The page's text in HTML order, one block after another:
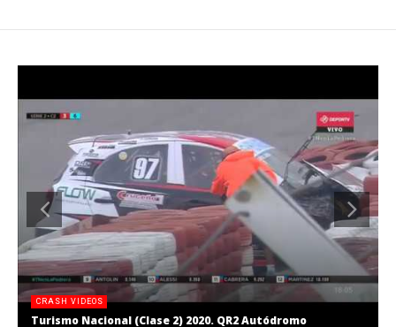
CRASH VIDEOS
Turismo Nacional (Clase 2) 2020. QR2 Autódromo